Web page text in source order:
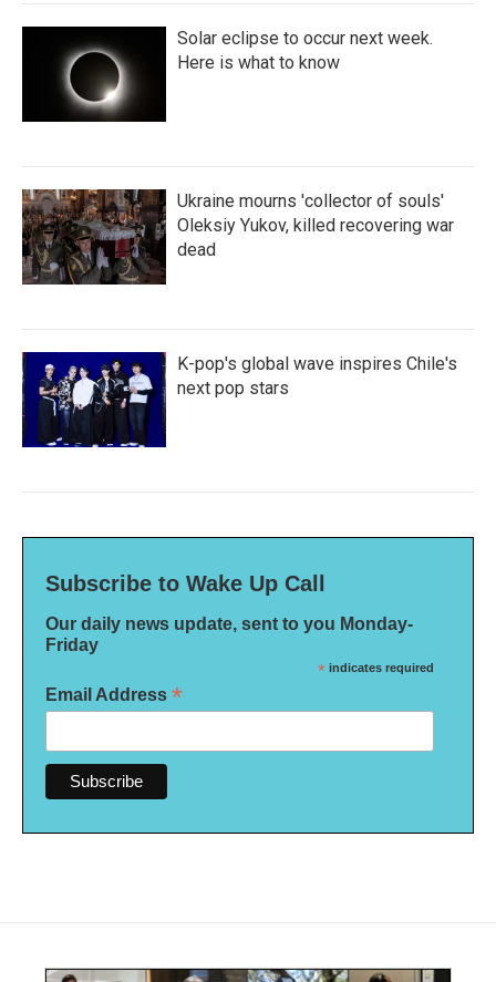
Solar eclipse to occur next week.
Here is what to know
Ukraine mourns 'collector of souls'
Oleksiy Yukov, killed recovering war
dead
K-pop's global wave inspires Chile's
next pop stars
Subscribe to Wake Up Call
Our daily news update, sent to you Monday-
Friday
* indicates required
Email Address *